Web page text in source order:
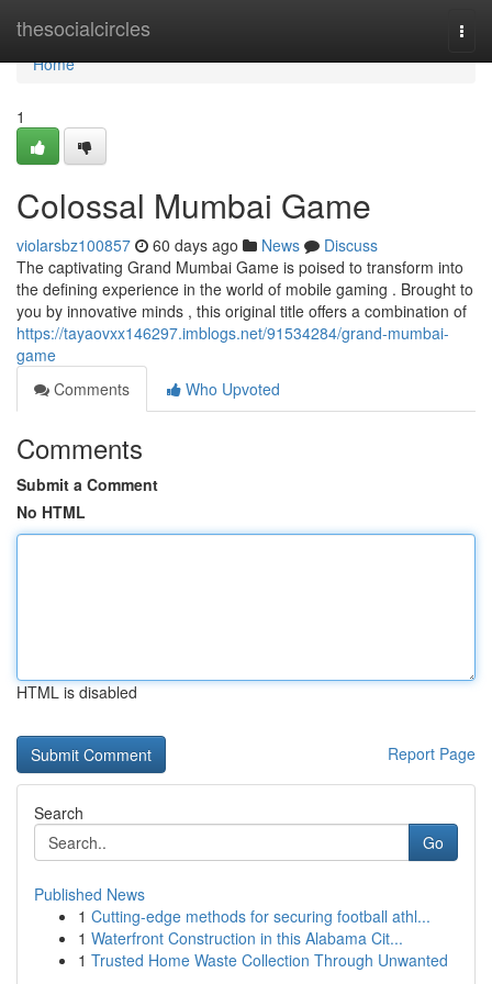
thesocialcircles
Home
Home
1
Colossal Mumbai Game
violarsbz100857 60 days ago News
Discuss
The captivating Grand Mumbai Game is poised to transform into
the defining experience in the world of mobile gaming . Brought to
you by innovative minds , this original title offers a combination of
https://tayaovxx146297.imblogs.net/91534284/grand-mumbai-
game
Comments
Who Upvoted
Comments
Submit a Comment
No HTML
HTML is disabled
Report Page
Search
Go
Published News
1 Cutting-edge methods for securing football athl...
1 Waterfront Construction in this Alabama Cit...
1 Trusted Home Waste Collection Through Unwanted